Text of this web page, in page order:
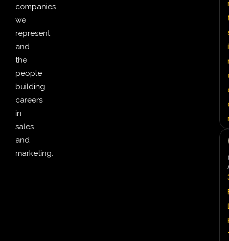
companies
we
represent
and
the
people
building
careers
in
sales
and
marketing.
i